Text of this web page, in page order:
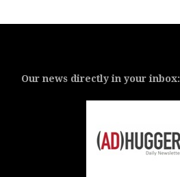
Our news directly in your inbox: